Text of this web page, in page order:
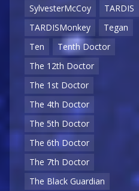
SylvesterMcCoy
TARDIS
TARDISMonkey
Tegan
Ten
Tenth Doctor
The 12th Doctor
The 1st Doctor
The 4th Doctor
The 5th Doctor
The 6th Doctor
The 7th Doctor
The Black Guardian